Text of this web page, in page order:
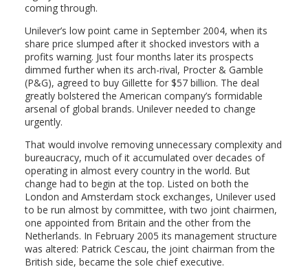
coming through.
Unilever’s low point came in September 2004, when its
share price slumped after it shocked investors with a
profits warning. Just four months later its prospects
dimmed further when its arch-rival, Procter & Gamble
(P&G), agreed to buy Gillette for $57 billion. The deal
greatly bolstered the American company’s formidable
arsenal of global brands. Unilever needed to change
urgently.
That would involve removing unnecessary complexity and
bureaucracy, much of it accumulated over decades of
operating in almost every country in the world. But
change had to begin at the top. Listed on both the
London and Amsterdam stock exchanges, Unilever used
to be run almost by committee, with two joint chairmen,
one appointed from Britain and the other from the
Netherlands. In February 2005 its management structure
was altered: Patrick Cescau, the joint chairman from the
British side, became the sole chief executive.